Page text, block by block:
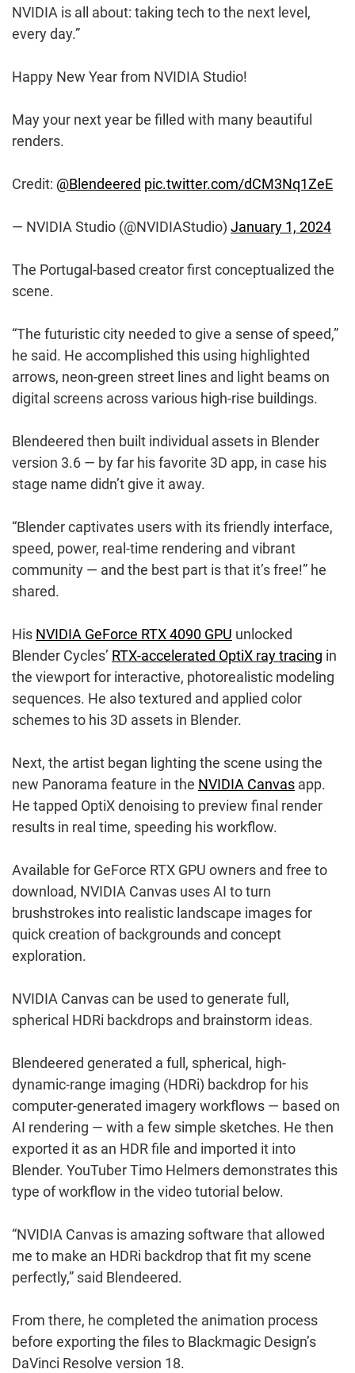
NVIDIA is all about: taking tech to the next level,
every day.”
Happy New Year from NVIDIA Studio!
May your next year be filled with many beautiful
renders.
Credit: @Blendeered pic.twitter.com/dCM3Nq1ZeE
— NVIDIA Studio (@NVIDIAStudio) January 1, 2024
The Portugal-based creator first conceptualized the
scene.
“The futuristic city needed to give a sense of speed,”
he said. He accomplished this using highlighted
arrows, neon-green street lines and light beams on
digital screens across various high-rise buildings.
Blendeered then built individual assets in Blender
version 3.6 — by far his favorite 3D app, in case his
stage name didn’t give it away.
“Blender captivates users with its friendly interface,
speed, power, real-time rendering and vibrant
community — and the best part is that it’s free!” he
shared.
His NVIDIA GeForce RTX 4090 GPU unlocked
Blender Cycles’ RTX-accelerated OptiX ray tracing in
the viewport for interactive, photorealistic modeling
sequences. He also textured and applied color
schemes to his 3D assets in Blender.
Next, the artist began lighting the scene using the
new Panorama feature in the NVIDIA Canvas app.
He tapped OptiX denoising to preview final render
results in real time, speeding his workflow.
Available for GeForce RTX GPU owners and free to
download, NVIDIA Canvas uses AI to turn
brushstrokes into realistic landscape images for
quick creation of backgrounds and concept
exploration.
NVIDIA Canvas can be used to generate full,
spherical HDRi backdrops and brainstorm ideas.
Blendeered generated a full, spherical, high-
dynamic-range imaging (HDRi) backdrop for his
computer-generated imagery workflows — based on
AI rendering — with a few simple sketches. He then
exported it as an HDR file and imported it into
Blender. YouTuber Timo Helmers demonstrates this
type of workflow in the video tutorial below.
“NVIDIA Canvas is amazing software that allowed
me to make an HDRi backdrop that fit my scene
perfectly,” said Blendeered.
From there, he completed the animation process
before exporting the files to Blackmagic Design’s
DaVinci Resolve version 18.